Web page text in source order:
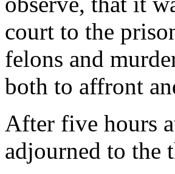
court to the
felons and
both to affront
After five hours
adjourned to the